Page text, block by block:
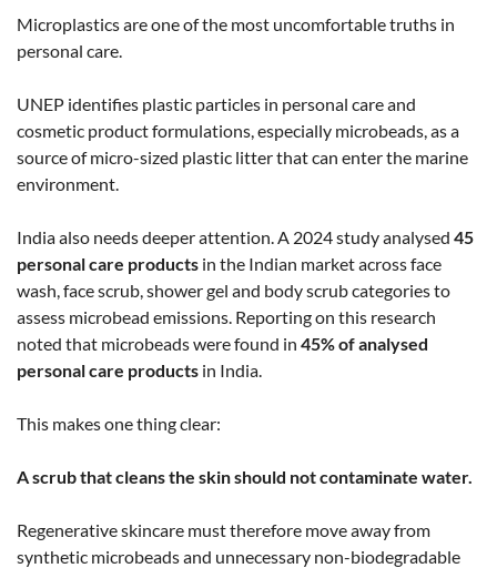
Microplastics are one of the most uncomfortable truths in
personal care.
UNEP identifies plastic particles in personal care and
cosmetic product formulations, especially microbeads, as a
source of micro-sized plastic litter that can enter the marine
environment.
India also needs deeper attention. A 2024 study analysed 45
personal care products in the Indian market across face
wash, face scrub, shower gel and body scrub categories to
assess microbead emissions. Reporting on this research
noted that microbeads were found in 45% of analysed
personal care products in India.
This makes one thing clear:
A scrub that cleans the skin should not contaminate water.
Regenerative skincare must therefore move away from
synthetic microbeads and unnecessary non-biodegradable